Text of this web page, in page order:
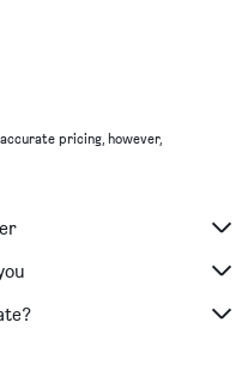
pricing, however,